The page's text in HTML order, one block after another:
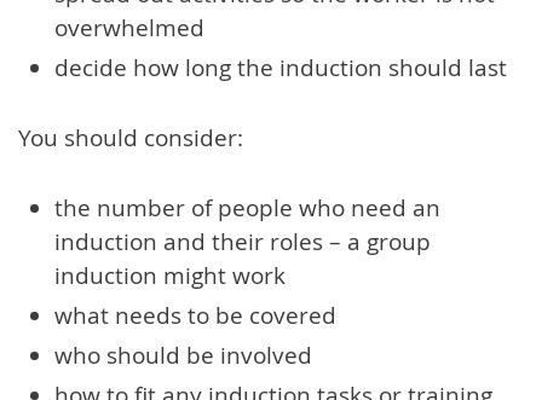
overwhelmed
decide how long the induction should last
You should consider:
the number of people who need an
induction and their roles – a group
induction might work
what needs to be covered
who should be involved